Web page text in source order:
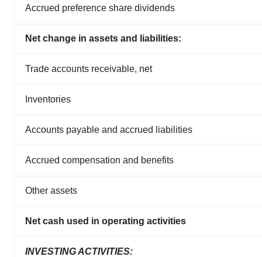
Accrued preference share dividends
Net change in assets and liabilities:
Trade accounts receivable, net
Inventories
Accounts payable and accrued liabilities
Accrued compensation and benefits
Other assets
Net cash used in operating activities
INVESTING ACTIVITIES: